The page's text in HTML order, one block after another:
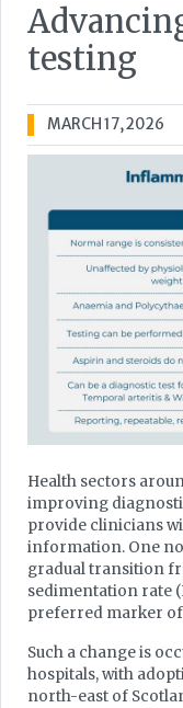
testing
MARCH 17, 2026
Health sectors
improving
provide clinicians
information. One
gradual transition
sedimentation rate
preferred marker
Such a change is
hospitals, with
north-east of